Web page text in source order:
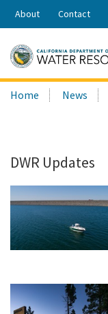
Share:
About Contact
Search
this
Home News
DWR Updates